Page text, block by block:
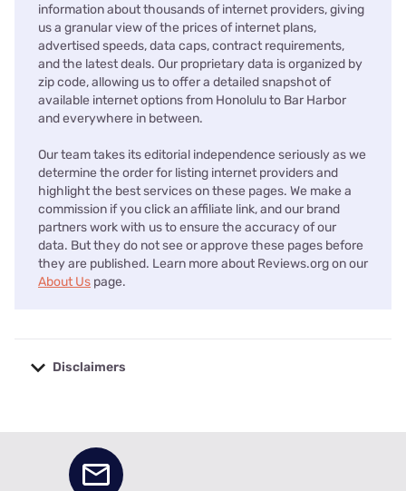
information about thousands of internet providers, giving
us a granular view of the prices of internet plans,
advertised speeds, data caps, contract requirements,
and the latest deals. Our proprietary data is organized by
zip code, allowing us to offer a detailed snapshot of
available internet options from Honolulu to Bar Harbor
and everywhere in between.
Our team takes its editorial independence seriously as we
determine the order for listing internet providers and
highlight the best services on these pages. We make a
commission if you click an affiliate link, and our brand
partners work with us to ensure the accuracy of our
data. But they do not see or approve these pages before
they are published. Learn more about Reviews.org on our
About Us page.
Disclaimers